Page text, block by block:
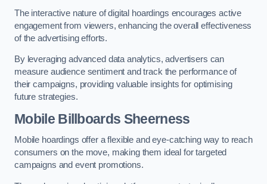
The interactive nature of digital hoardings encourages active
engagement from viewers, enhancing the overall effectiveness
of the advertising efforts.
By leveraging advanced data analytics, advertisers can
measure audience sentiment and track the performance of
their campaigns, providing valuable insights for optimising
future strategies.
Mobile Billboards Sheerness
Mobile hoardings offer a flexible and eye-catching way to reach
consumers on the move, making them ideal for targeted
campaigns and event promotions.